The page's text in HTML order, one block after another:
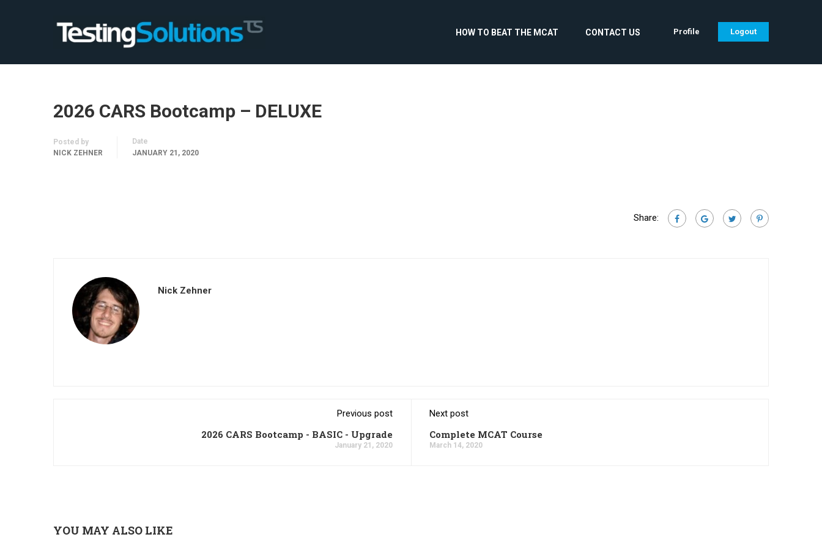
HOW TO BEAT THE MCAT CONTACT US Profile Logout
2026 CARS Bootcamp – DELUXE
Posted by
NICK ZEHNER
Date
JANUARY 21, 2020
Share:
Nick Zehner
Previous post
2026 CARS Bootcamp - BASIC - Upgrade
January 21, 2020
Next post
Complete MCAT Course
March 14, 2020
YOU MAY ALSO LIKE